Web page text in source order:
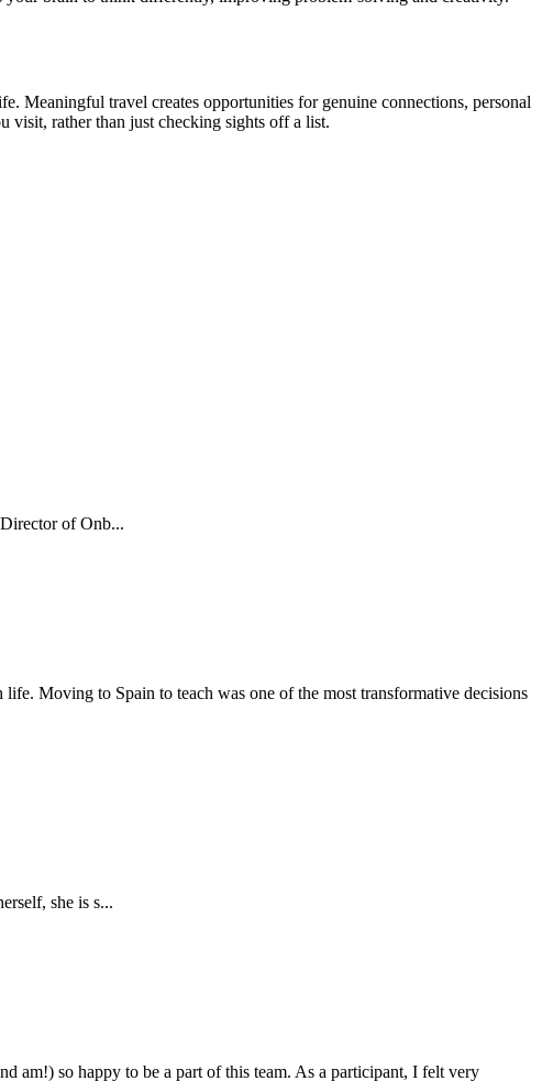
Meaningful travel creates opportunities for genuine connections, personal
visit, rather than just checking sights off a list.
of Onb...
Moving to Spain to teach was one of the most transformative decisions
she is s...
am!) so happy to be a part of this team. As a participant, I felt very